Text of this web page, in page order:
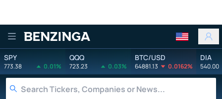
Benzinga
SPY
773.38 0.01%
QQQ
723.23 0.03%
BTC/USD
64881.13 0.0162%
DIA
540.00